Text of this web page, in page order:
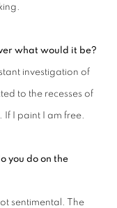
what would it be?
investigation of
to the recesses of
If I paint I am free.
you do on the
sentimental. The